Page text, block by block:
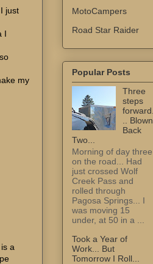
just
I
my
a
MotoCampers
Road Star Raider
Popular Posts
Three
steps
forward.
.. Blown
Back
Two...
Morning of day three
on the road... Had
just crossed Wolf
Creek Pass and
rolled through
Pagosa Springs... I
was moving 15
under, at 50 in a ...
Took a Year of
Work... But
Tomorrow I Roll...